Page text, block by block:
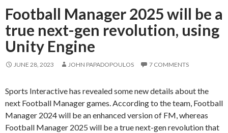
Football Manager 2025 will be a
true next-gen revolution, using
Unity Engine
JUNE 28, 2023 JOHN PAPADOPOULOS 7 COMMENTS
Sports Interactive has revealed some new details about the
next Football Manager games. According to the team, Football
Manager 2024 will be an enhanced version of FM, whereas
Football Manager 2025 will be a true next-gen revolution that